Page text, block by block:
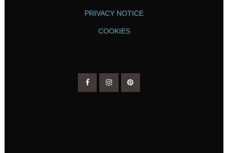
PRIVACY NOTICE
COOKIES